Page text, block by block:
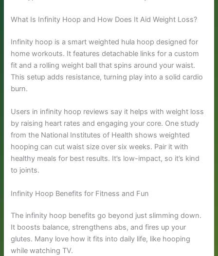
What Is Infinity Hoop and How Does It Aid Weight Loss?
Infinity hoop is a smart weighted hula hoop designed for
home workouts. It features detachable links for a custom
fit and a rolling weight ball that spins around your waist.
This setup adds resistance, turning play into a solid cardio
burn.
Users in infinity hoop reviews say it helps with weight loss
by raising heart rates and engaging your core. One study
from the National Institutes of Health shows weighted
hooping can cut waist size over six weeks. Pair it with
healthy meals for best results. It’s low-impact, so it’s kind
to joints.
Infinity Hoop Benefits for Fitness and Fun
The infinity hoop benefits go beyond just slimming down.
It boosts balance, strengthens abs, and fires up your
glutes. Many love how it fits into daily life, like hooping
while watching TV.